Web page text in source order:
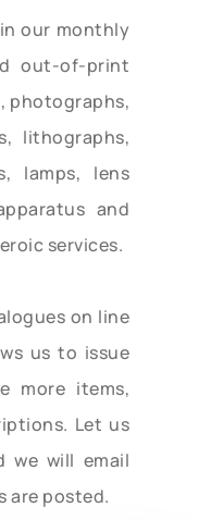
our monthly
out-of-print
photographs,
lithographs,
lamps, lens
and
services.
on line
us to issue
more items,
Let us
we will email
are posted.